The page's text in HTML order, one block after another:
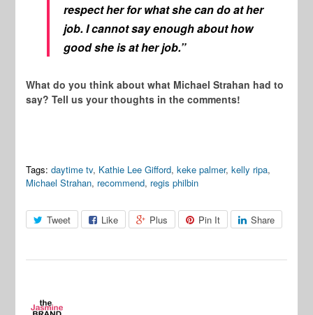
respect her for what she can do at her
job. I cannot say enough about how
good she is at her job.”
What do you think about what Michael Strahan had to
say? Tell us your thoughts in the comments!
Tags: daytime tv, Kathie Lee Gifford,keke palmer,kelly ripa,
Michael Strahan, recommend, regis philbin
Tweet Like Plus Pin It Share